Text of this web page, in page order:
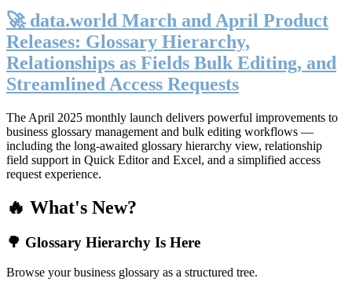
🚀 data.world March and April Product
Releases: Glossary Hierarchy,
Relationships as Fields Bulk Editing, and
Streamlined Access Requests
The April 2025 monthly launch delivers powerful improvements to
business glossary management and bulk editing workflows —
including the long-awaited glossary hierarchy view, relationship
field support in Quick Editor and Excel, and a simplified access
request experience.
🔥 What's New?
🌳 Glossary Hierarchy Is Here
Browse your business glossary as a structured tree.